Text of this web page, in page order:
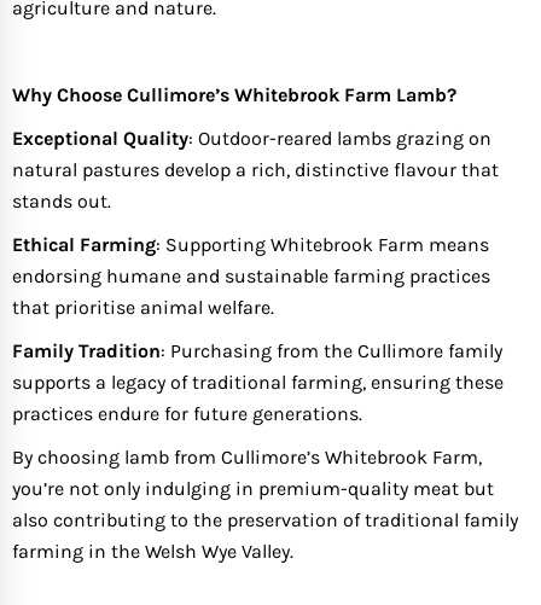
agriculture and nature.
Why Choose Cullimore’s Whitebrook Farm Lamb?
Exceptional Quality: Outdoor-reared lambs grazing on
natural pastures develop a rich, distinctive flavour that
stands out.
Ethical Farming: Supporting Whitebrook Farm means
endorsing humane and sustainable farming practices
that prioritise animal welfare.
Family Tradition: Purchasing from the Cullimore family
supports a legacy of traditional farming, ensuring these
practices endure for future generations.
By choosing lamb from Cullimore’s Whitebrook Farm,
you’re not only indulging in premium-quality meat but
also contributing to the preservation of traditional family
farming in the Welsh Wye Valley.